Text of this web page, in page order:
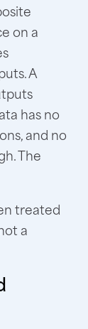
on a
A
has no
and no
The
treated
a